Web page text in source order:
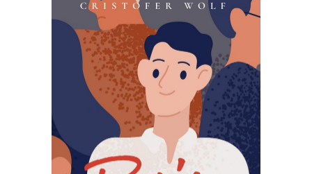
SELECT OPTIONS